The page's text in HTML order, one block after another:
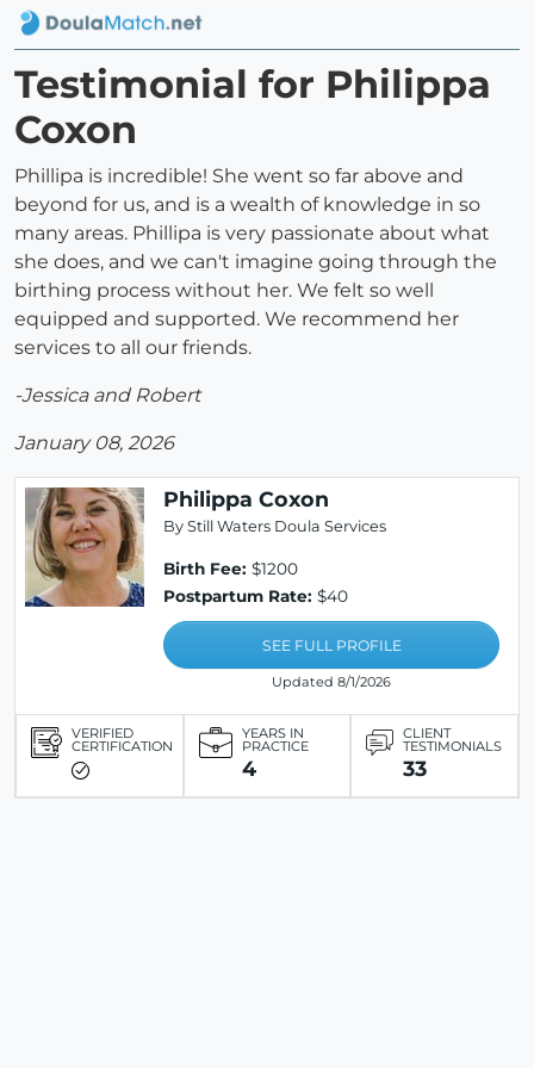
Testimonial for Philippa
Coxon
Phillipa is incredible! She went so far above and
beyond for us, and is a wealth of knowledge in so
many areas. Phillipa is very passionate about what
she does, and we can't imagine going through the
birthing process without her. We felt so well
equipped and supported. We recommend her
services to all our friends.
-Jessica and Robert
January 08, 2026
Philippa Coxon
By Still Waters Doula Services
Birth Fee: $1200
Postpartum Rate: $40
SEE FULL PROFILE
Updated 8/1/2026
VERIFIED
CERTIFICATION
YEARS IN
PRACTICE
4
CLIENT
TESTIMONIALS
33